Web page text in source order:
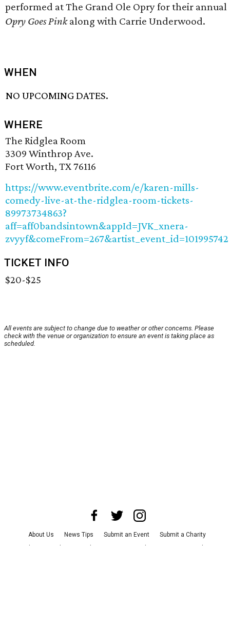
performed at The Grand Ole Opry for their annual
Opry Goes Pinkalong with Carrie Underwood.
WHEN
NO UPCOMING DATES.
WHERE
The Ridglea Room
3309 Winthrop Ave.
Fort Worth, TX 76116
https://www.eventbrite.com/e/karen-mills-
comedy-live-at-the-ridglea-room-tickets-
89973734863?
aff=aff0bandsintown&appId=JVK_xnera-
zvyyf&comeFrom=267&artist_event_id=101995742
TICKET INFO
$20-$25
All events are subject to change due to weather or other concerns. Please
check with the venue or organization to ensure an event is taking place as
scheduled.
About Us News Tips Submit an Event
Submit a Charity